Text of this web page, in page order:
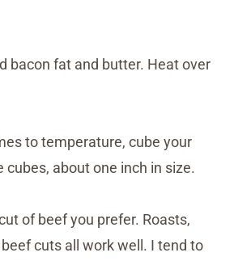
bacon fat and butter. Heat over
to temperature, cube your
cubes, about one inch in size.
of beef you prefer. Roasts,
cuts all work well. I tend to